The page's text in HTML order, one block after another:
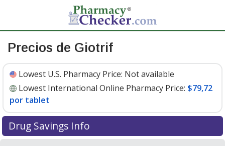
Precios de Giotrif
Lowest U.S. Pharmacy Price: Not available
Lowest International Online Pharmacy Price: $79,72
por tablet
Drug Savings Info